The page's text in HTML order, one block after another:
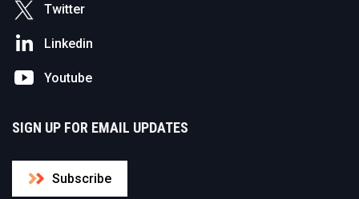
Twitter
Linkedin
Youtube
SIGN UP FOR EMAIL UPDATES
Subscribe